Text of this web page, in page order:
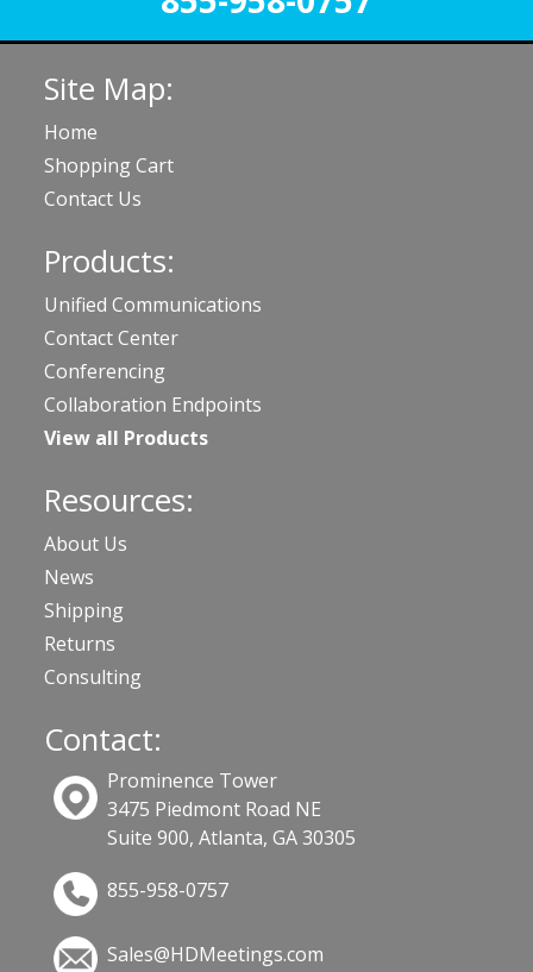
Site Map:
Home
Shopping Cart
Contact Us
Products:
Unified Communications
Contact Center
Conferencing
Collaboration Endpoints
View all Products
Resources:
About Us
News
Shipping
Returns
Consulting
Contact:
Prominence Tower
3475 Piedmont Road NE
Suite 900, Atlanta, GA 30305
855-958-0757
Sales@HDMeetings.com